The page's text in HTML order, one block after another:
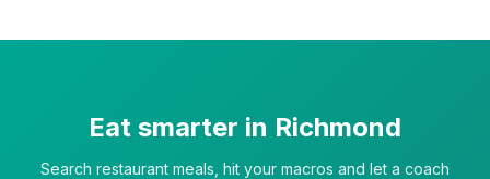
Eat smarter in Richmond
Search restaurant meals, hit your macros and let a coach